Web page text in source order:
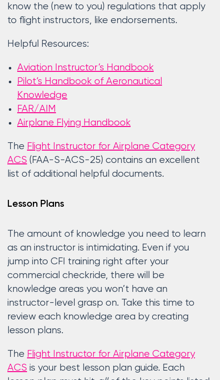
know the (new to you) regulations that apply
to flight instructors, like endorsements.
Helpful Resources:
Aviation Instructor’s Handbook
Pilot’s Handbook of Aeronautical
Knowledge
FAR/AIM
Airplane Flying Handbook
The Flight Instructor for Airplane Category
ACS (FAA-S-ACS-25) contains an excellent
list of additional helpful documents.
Lesson Plans
The amount of knowledge you need to learn
as an instructor is intimidating. Even if you
jump into CFI training right after your
commercial checkride, there will be
knowledge areas you won’t have an
instructor-level grasp on. Take this time to
review each knowledge area by creating
lesson plans.
The Flight Instructor for Airplane Category
ACS is your best lesson plan guide. Each